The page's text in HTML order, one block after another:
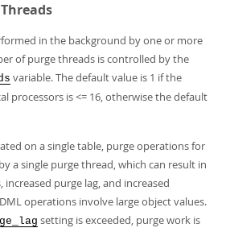
in the background by one or more
of purge threads is controlled by the
variable. The default value is 1 if the
processors is <= 16, otherwise the default
on a single table, purge operations for
a single purge thread, which can result in
purge lag, and increased
operations involve large object values.
setting is exceeded, purge work is